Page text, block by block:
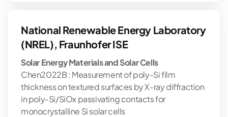
National Renewable Energy Laboratory
(NREL), Fraunhofer ISE
Solar Energy Materials and Solar Cells
Chen2022B : Measurement of poly-Si film
thickness on textured surfaces by X-ray diffraction
in poly-Si/SiOx passivating contacts for
monocrystalline Si solar cells